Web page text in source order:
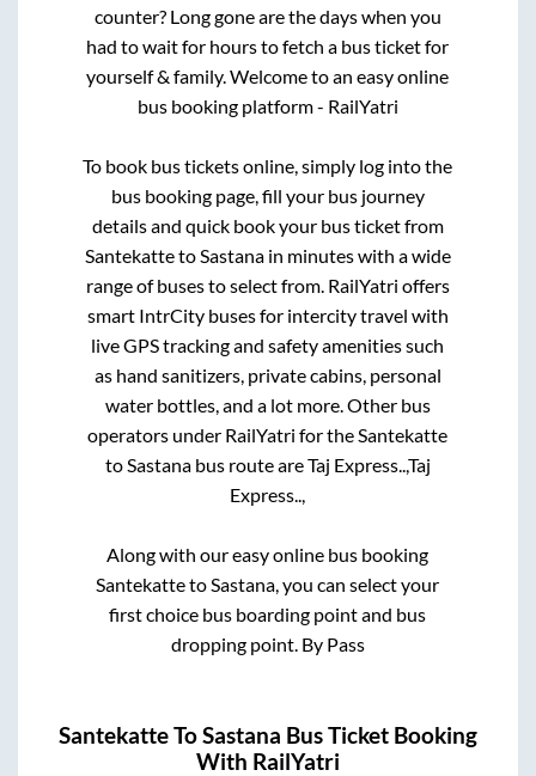
counter? Long gone are the days when you
had to wait for hours to fetch a bus ticket for
yourself & family. Welcome to an easy online
bus booking platform - RailYatri
To book bus tickets online, simply log into the
bus booking page, fill your bus journey
details and quick book your bus ticket from
SantekattetoSastanain minutes with a wide
range of buses to select from. RailYatri offers
smart IntrCity buses for intercity travel with
live GPS tracking and safety amenities such
as hand sanitizers, private cabins, personal
water bottles, and a lot more. Other bus
operators under RailYatri for theSantekatte
toSastanabus route areTaj Express..,Taj
Express..,
Along with our easy online bus booking
SantekattetoSastana, you can select your
first choice bus boarding point and bus
dropping point. By Pass
SantekatteToSastana Bus Ticket Booking
With RailYatri